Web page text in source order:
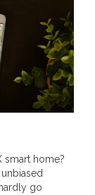
smart home?
go